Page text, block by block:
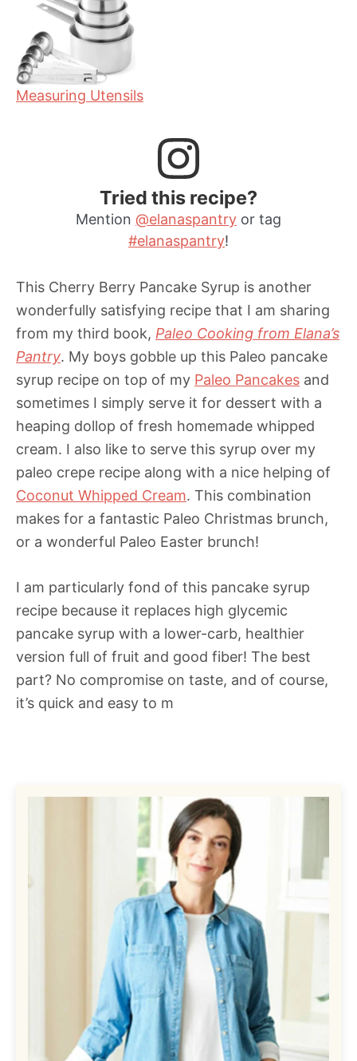
Measuring Utensils
Tried this recipe?
Mention @elanaspantry or tag
#elanaspantry!
This Cherry Berry Pancake Syrup is another
wonderfully satisfying recipe that I am sharing
from my third book, Paleo Cooking from Elana’s
Pantry. My boys gobble up this Paleo pancake
syrup recipe on top of my Paleo Pancakes and
sometimes I simply serve it for dessert with a
heaping dollop of fresh homemade whipped
cream. I also like to serve this syrup over my
paleo crepe recipe along with a nice helping of
Coconut Whipped Cream. This combination
makes for a fantastic Paleo Christmas brunch,
or a wonderful Paleo Easter brunch!
I am particularly fond of this pancake syrup
recipe because it replaces high glycemic
pancake syrup with a lower-carb, healthier
version full of fruit and good fiber! The best
part? No compromise on taste, and of course,
it’s quick and easy to m